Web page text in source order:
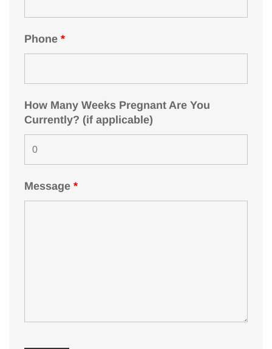
Phone *
How Many Weeks Pregnant Are You
Currently? (if applicable)
Message *